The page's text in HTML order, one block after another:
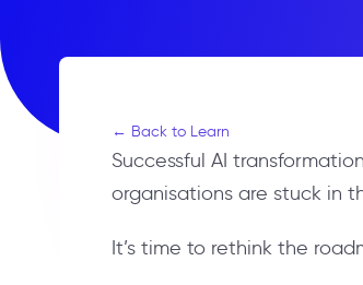
← Back to Learn
Successful AI
organisations are stuck in
It’s time to rethink the